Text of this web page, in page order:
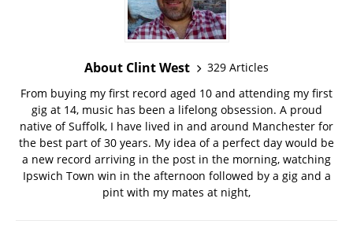
About Clint West
329 Articles
From buying my first record aged 10 and attending my first
gig at 14, music has been a lifelong obsession. A proud
native of Suffolk, I have lived in and around Manchester for
the best part of 30 years. My idea of a perfect day would be
a new record arriving in the post in the morning, watching
Ipswich Town win in the afternoon followed by a gig and a
pint with my mates at night,